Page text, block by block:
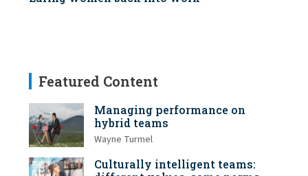
Featured Content
Managing performance on
hybrid teams
Wayne Turmel
Culturally intelligent teams: